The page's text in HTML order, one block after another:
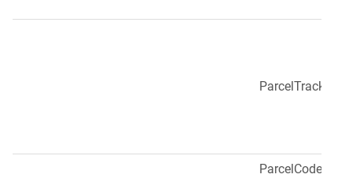
ParcelCode